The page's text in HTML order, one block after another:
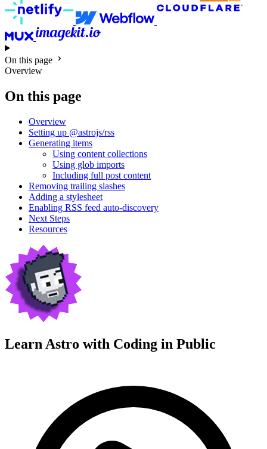
On this page
Overview
On this page
Overview
Setting up @astrojs/rss
Generating items
Using content collections
Using glob imports
Including full post content
Removing trailing slashes
Adding a stylesheet
Enabling RSS feed auto-discovery
Next Steps
Resources
Learn Astro with Coding in Public